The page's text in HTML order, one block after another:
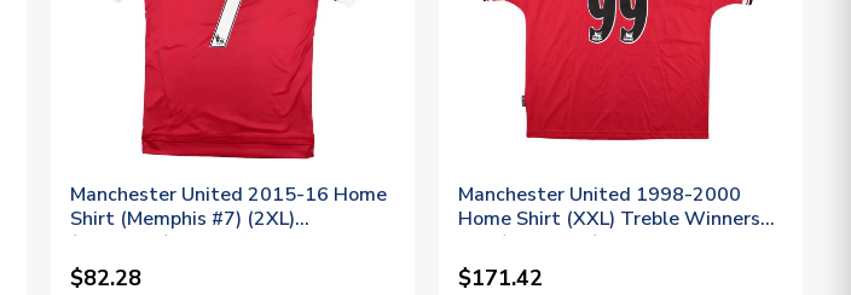
Manchester United 2015-16 Home
Shirt (Memphis #7) (2XL)
(Excellent)
$82.28
Manchester United 1998-2000
Home Shirt (XXL) Treble Winners
#99 (Excellent)
$171.42